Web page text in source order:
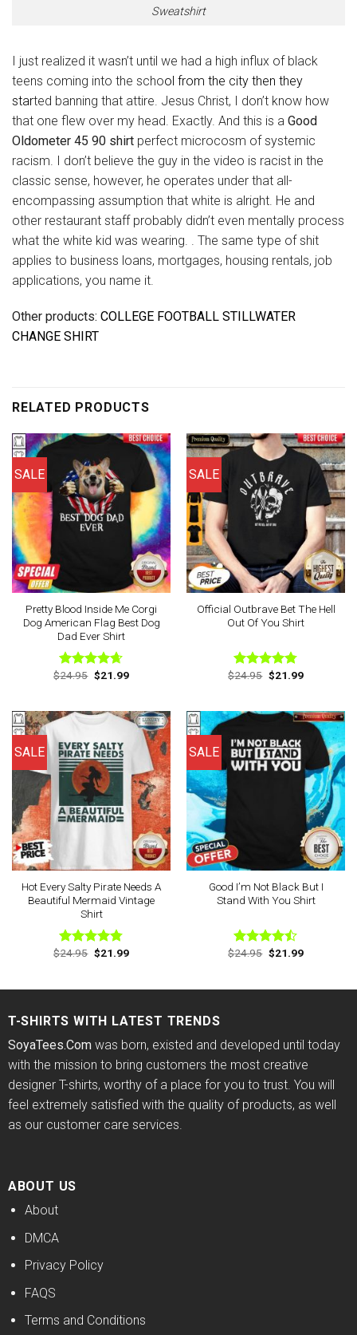
Sweatshirt
I just realized it wasn’t until we had a high influx of black
teens coming into the school from the city then they
started banning that attire. Jesus Christ, I don’t know how
that one flew over my head. Exactly. And this is a Good
Oldometer 45 90 shirt perfect microcosm of systemic
racism. I don’t believe the guy in the video is racist in the
classic sense, however, he operates under that all-
encompassing assumption that white is alright. He and
other restaurant staff probably didn’t even mentally process
what the white kid was wearing. . The same type of shit
applies to business loans, mortgages, housing rentals, job
applications, you name it.
Other products: COLLEGE FOOTBALL STILLWATER
CHANGE SHIRT
RELATED PRODUCTS
SALE
Pretty Blood Inside Me Corgi
Dog American Flag Best Dog
Dad Ever Shirt
Rated4.63
$24.95 Original
price
$21.99Current
SALE
Official Outbrave Bet The Hell
Out Of You Shirt
Rated4.75
$24.95 Original
price
$21.99Current
SALE
Hot Every Salty Pirate Needs A
Beautiful Mermaid Vintage
Shirt
Rated4.75
$24.95 Original
price
$21.99Current
SALE
Good I’m Not Black But I
Stand With You Shirt
Rated
$24.95 Original
price
$21.99Current
T-SHIRTS WITH LATEST TRENDS
SoyaTees.Comwas born, existed and developed until today
with the mission to bring customers the most creative
designer T-shirts, worthy of a place for you to trust. You will
feel extremely satisfied with the quality of products, as well
as our customer care services.
ABOUT US
About
DMCA
Privacy Policy
FAQS
Terms and Conditions